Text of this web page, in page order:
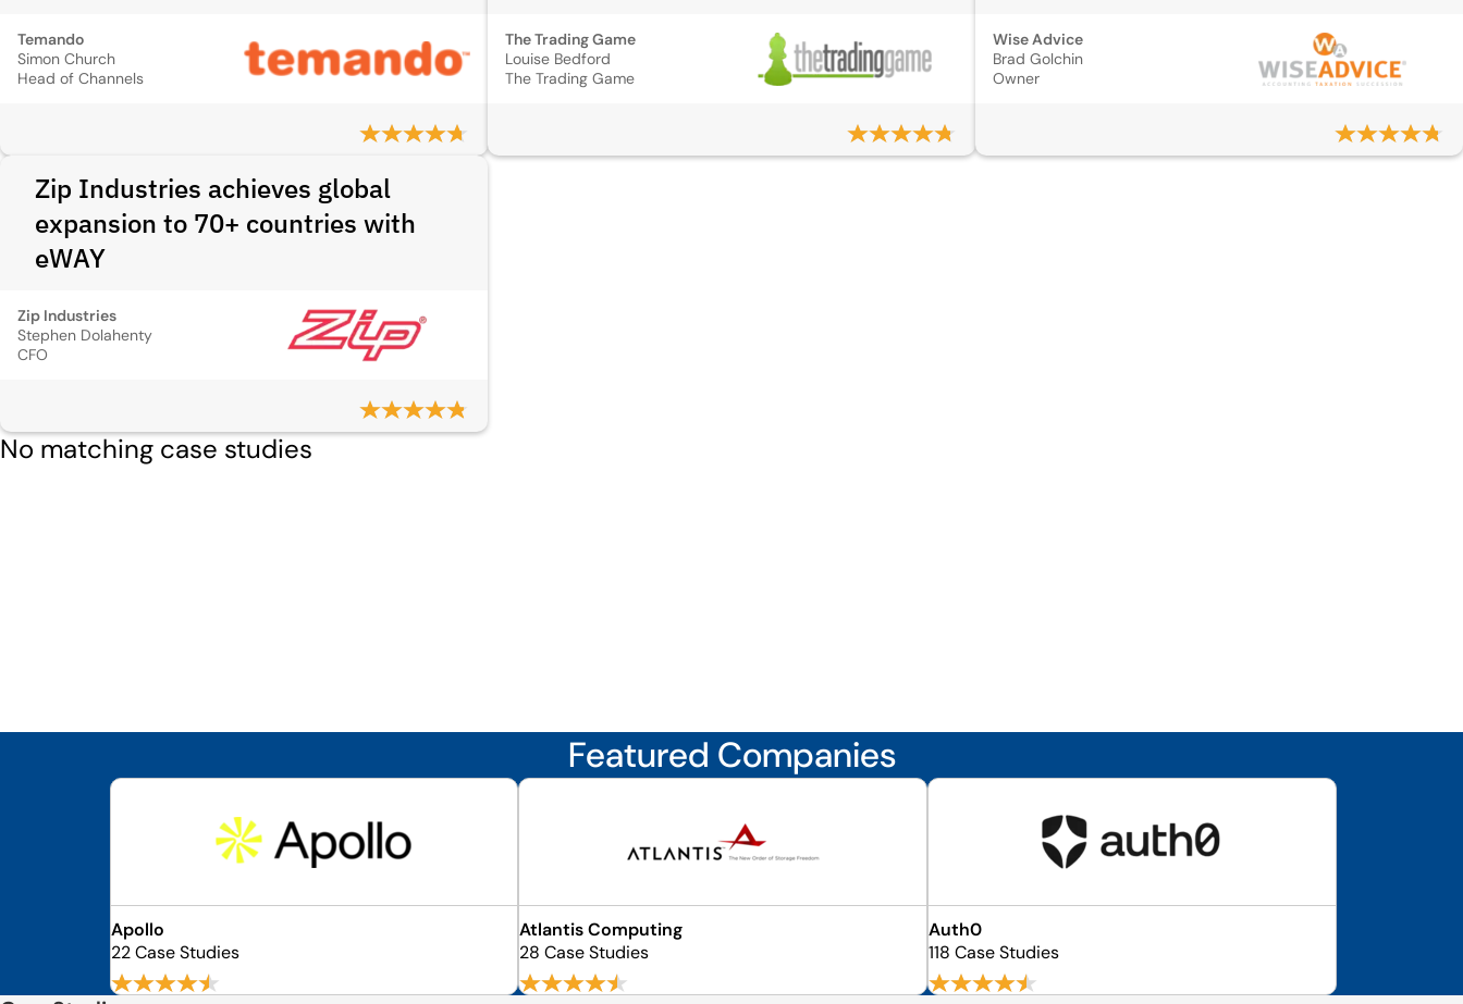
Temando
Simon Church
Head of Channels
The Trading Game
Louise Bedford
The Trading Game
Wise Advice
Brad Golchin
Owner
Zip Industries achieves global
expansion to 70+ countries with
eWAY
Zip Industries
Stephen Dolahenty
CFO
No matching case studies
Featured Companies
Apollo
22 Case Studies
Atlantis Computing
28 Case Studies
Auth0
118 Case Studies